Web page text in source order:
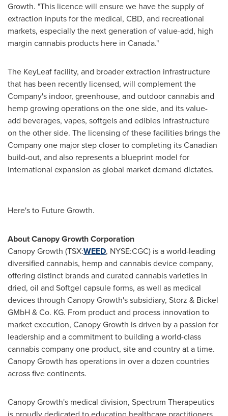
Growth. "This licence will ensure we have the supply of
extraction inputs for the medical, CBD, and recreational
markets, especially the next generation of value-add, high
margin cannabis products here in Canada."
The KeyLeaf facility, and broader extraction infrastructure
that has been recently licensed, will complement the
Company's indoor, greenhouse, and outdoor cannabis and
hemp growing operations on the one side, and its value-
add beverages, vapes, softgels and edibles infrastructure
on the other side. The licensing of these facilities brings the
Company one major step closer to completing its Canadian
build-out, and also represents a blueprint model for
international expansion as global market demand dictates.
Here's to Future Growth.
About Canopy Growth Corporation
Canopy Growth (TSX:WEED, NYSE:CGC) is a world-leading
diversified cannabis, hemp and cannabis device company,
offering distinct brands and curated cannabis varieties in
dried, oil and Softgel capsule forms, as well as medical
devices through Canopy Growth's subsidiary, Storz & Bickel
GMbH & Co. KG. From product and process innovation to
market execution, Canopy Growth is driven by a passion for
leadership and a commitment to building a world-class
cannabis company one product, site and country at a time.
Canopy Growth has operations in over a dozen countries
across five continents.
Canopy Growth's medical division, Spectrum Therapeutics